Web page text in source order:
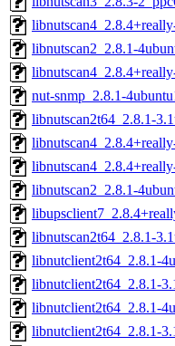
libnutscan2_2.8.1-
nut-snmp_2.8.1-
libnutscan2t64_2.8.1-
libnutscan2_2.8.1-
libnutscan2t64_2.8.1-
libnutclient2t64_2.8.1-
libnutclient2t64_2.8.1-
libnutclient2t64_2.8.1-
libnutclient2t64_2.8.1-